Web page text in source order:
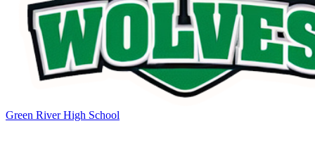
Green River High School